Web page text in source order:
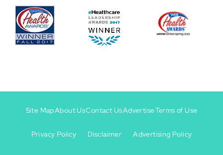
-
Site MapAbout UsContact UsAdvertiseTerms of Use
Privacy Policy Disclaimer Advertising Policy